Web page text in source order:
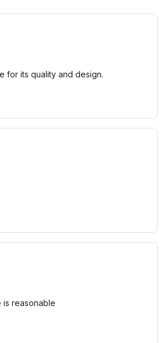
for its quality and design.
reasonable